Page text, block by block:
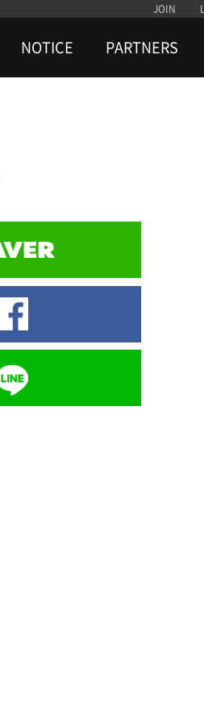
JOIN
NOTICE PARTNERS